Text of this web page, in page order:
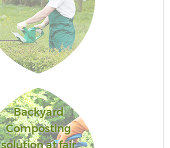
Backyard
Composting
solution at fair